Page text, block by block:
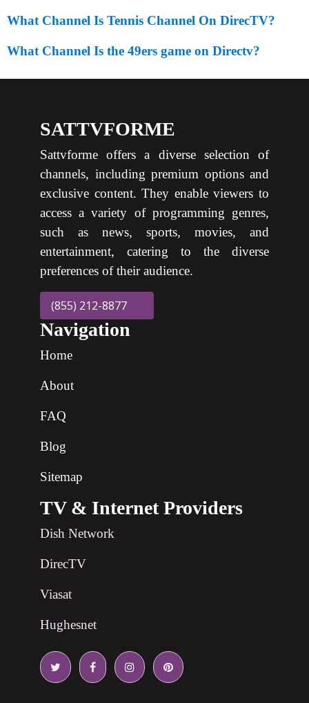
What Channel Is Tennis Channel On DirecTV?
What Channel Is the 49ers game on Directv?
SATTVFORME
Sattvforme offers a diverse selection of
channels, including premium options and
exclusive content. They enable viewers to
access a variety of programming genres,
such as news, sports, movies, and
entertainment, catering to the diverse
preferences of their audience.
(855) 212-8877
Navigation
Home
About
FAQ
Blog
Sitemap
TV & Internet Providers
Dish Network
DirecTV
Viasat
Hughesnet